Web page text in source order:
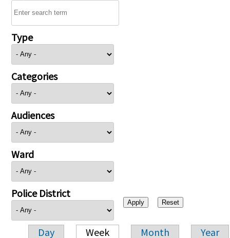
Type
Categories
Audiences
Ward
Police District
Day Week Month Year